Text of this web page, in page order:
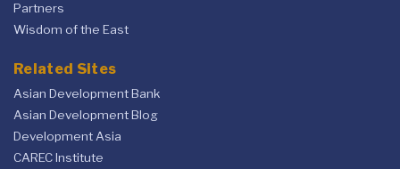
Partners
Wisdom of the East
Related Sites
Asian Development Bank
Asian Development Blog
Development Asia
CAREC Institute